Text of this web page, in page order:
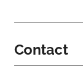
Contact